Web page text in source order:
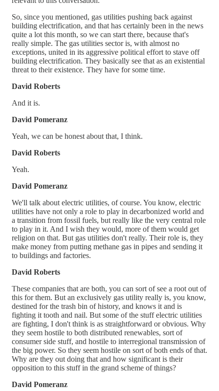
So, since you mentioned, gas utilities pushing back against
building electrification, and that has certainly been in the news
quite a lot this month, so we can start there, because that's
really simple. The gas utilities sector is, with almost no
exceptions, united in its aggressive political effort to stave off
building electrification. They basically see that as an existential
threat to their existence. They have for some time.
David Roberts
And it is.
David Pomeranz
Yeah, we can be honest about that, I think.
David Roberts
Yeah.
David Pomeranz
We'll talk about electric utilities, of course. You know, electric
utilities have not only a role to play in decarbonized world and
a transition from fossil fuels, but really like the very central role
to play in it. And I wish they would, more of them would get
religion on that. But gas utilities don't really. Their role is, they
make money from putting methane gas in pipes and sending it
to buildings and factories.
David Roberts
These companies that are both, you can sort of see a root out of
this for them. But an exclusively gas utility really is, you know,
destined for the trash bin of history, and knows it and is
fighting it tooth and nail. But some of the stuff electric utilities
are fighting, I don't think is as straightforward or obvious. Why
they seem hostile to both distributed renewables, sort of
consumer side stuff, and hostile to interregional transmission of
the big power. So they seem hostile on sort of both ends of that.
Why are they out doing that and how significant is their
opposition to this stuff in the grand scheme of things?
David Pomeranz